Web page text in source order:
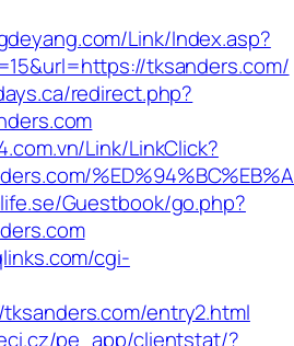
Link/Index.asp?
tksanders.com/
redirect.php?
Link/LinkClick?
Guestbook/go.php?
cgi-
entry2.html
pe_app/clientstat/?